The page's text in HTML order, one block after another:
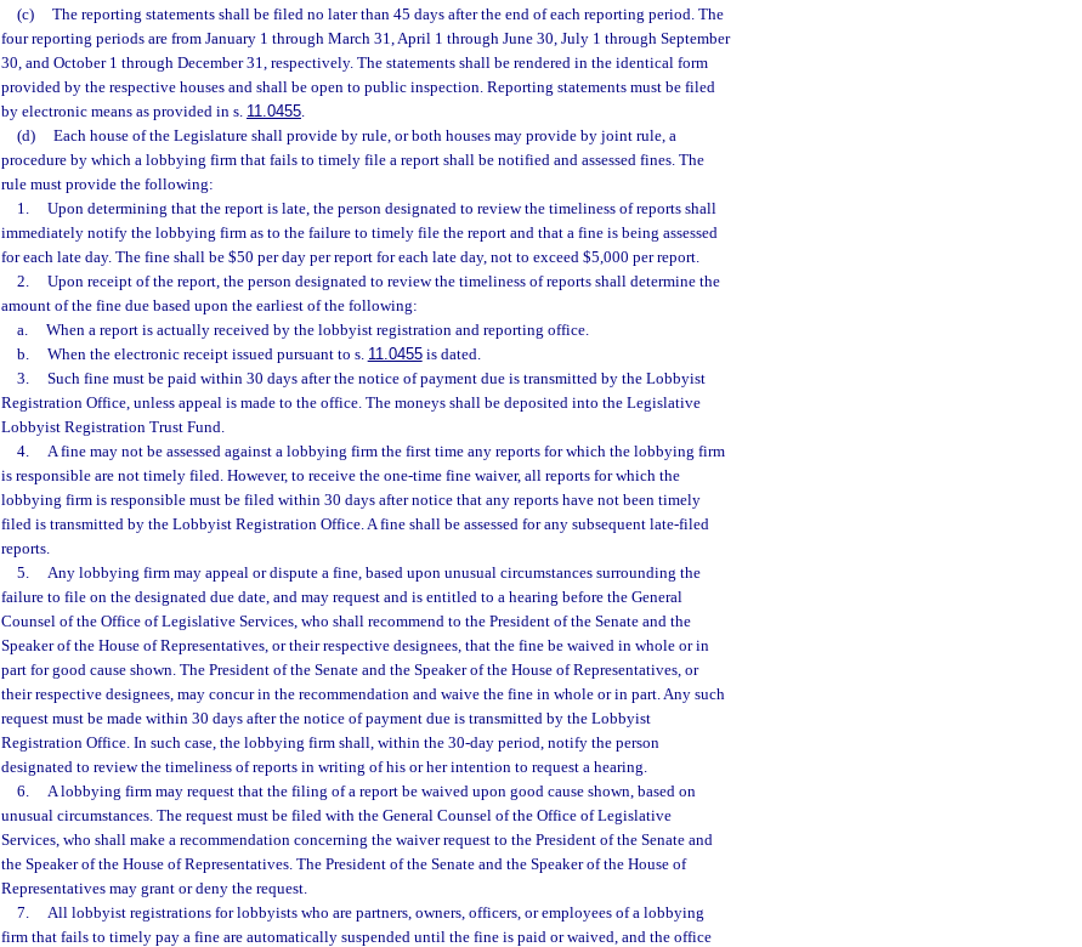
(c)
The reporting statements shall be filed no later than 45 days after the end of each reporting period. The
four reporting periods are from January 1 through March 31, April 1 through June 30, July 1 through September
30, and October 1 through December 31, respectively. The statements shall be rendered in the identical form
provided by the respective houses and shall be open to public inspection. Reporting statements must be filed
by electronic means as provided in s. 11.0455.
(d)
Each house of the Legislature shall provide by rule, or both houses may provide by joint rule, a
procedure by which a lobbying firm that fails to timely file a report shall be notified and assessed fines. The
rule must provide the following:
1.
Upon determining that the report is late, the person designated to review the timeliness of reports shall
immediately notify the lobbying firm as to the failure to timely file the report and that a fine is being assessed
for each late day. The fine shall be $50 per day per report for each late day, not to exceed $5,000 per report.
2.
Upon receipt of the report, the person designated to review the timeliness of reports shall determine the
amount of the fine due based upon the earliest of the following:
a.
When a report is actually received by the lobbyist registration and reporting office.
b.
When the electronic receipt issued pursuant to s. 11.0455is dated.
3.
Such fine must be paid within 30 days after the notice of payment due is transmitted by the Lobbyist
Registration Office, unless appeal is made to the office. The moneys shall be deposited into the Legislative
Lobbyist Registration Trust Fund.
4.
A fine may not be assessed against a lobbying firm the first time any reports for which the lobbying firm
is responsible are not timely filed. However, to receive the one-time fine waiver, all reports for which the
lobbying firm is responsible must be filed within 30 days after notice that any reports have not been timely
filed is transmitted by the Lobbyist Registration Office. A fine shall be assessed for any subsequent late-filed
reports.
5.
Any lobbying firm may appeal or dispute a fine, based upon unusual circumstances surrounding the
failure to file on the designated due date, and may request and is entitled to a hearing before the General
Counsel of the Office of Legislative Services, who shall recommend to the President of the Senate and the
Speaker of the House of Representatives, or their respective designees, that the fine be waived in whole or in
part for good cause shown. The President of the Senate and the Speaker of the House of Representatives, or
their respective designees, may concur in the recommendation and waive the fine in whole or in part. Any such
request must be made within 30 days after the notice of payment due is transmitted by the Lobbyist
Registration Office. In such case, the lobbying firm shall, within the 30-day period, notify the person
designated to review the timeliness of reports in writing of his or her intention to request a hearing.
6.
A lobbying firm may request that the filing of a report be waived upon good cause shown, based on
unusual circumstances. The request must be filed with the General Counsel of the Office of Legislative
Services, who shall make a recommendation concerning the waiver request to the President of the Senate and
the Speaker of the House of Representatives. The President of the Senate and the Speaker of the House of
Representatives may grant or deny the request.
7.
All lobbyist registrations for lobbyists who are partners, owners, officers, or employees of a lobbying
firm that fails to timely pay a fine are automatically suspended until the fine is paid or waived, and the office